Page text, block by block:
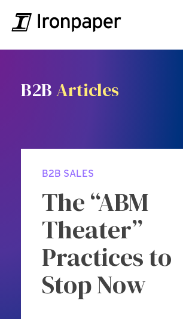
B2BArticles
B2B SALES
The “ABM
Theater”
Practices to
Stop Now